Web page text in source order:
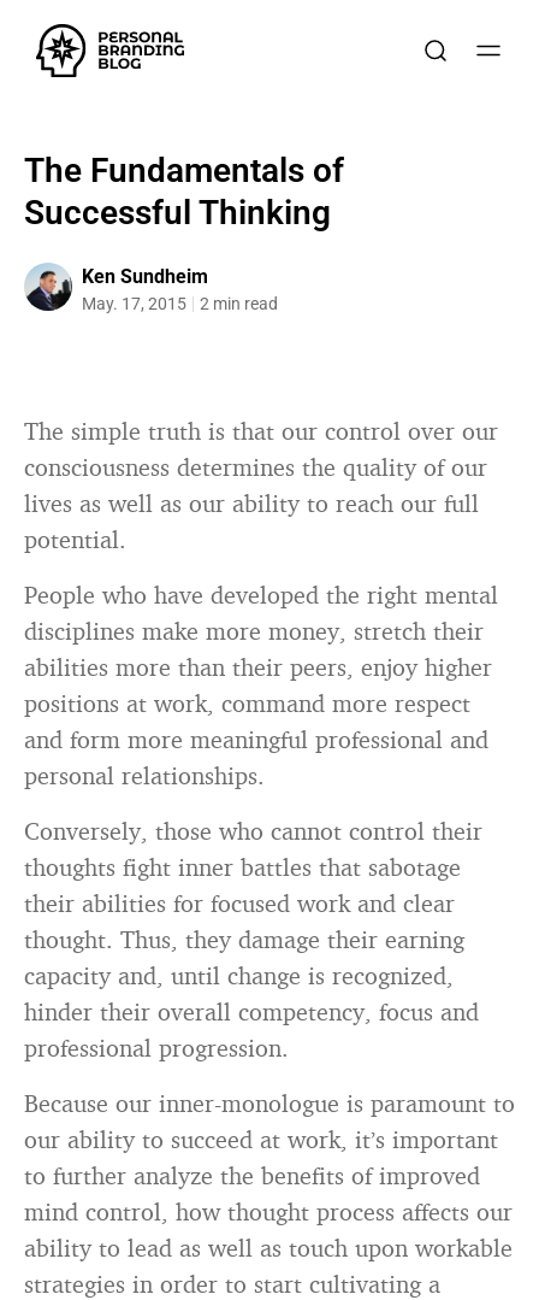
The Fundamentals of
Successful Thinking
Ken Sundheim
May. 17, 2015 2 min read
The simple truth is that our control over our
consciousness determines the quality of our
lives as well as our ability to reach our full
potential.
People who have developed the right mental
disciplines make more money, stretch their
abilities more than their peers, enjoy higher
positions at work, command more respect
and form more meaningful professional and
personal relationships.
Conversely, those who cannot control their
thoughts fight inner battles that sabotage
their abilities for focused work and clear
thought. Thus, they damage their earning
capacity and, until change is recognized,
hinder their overall competency, focus and
professional progression.
Because our inner-monologue is paramount to
our ability to succeed at work, it’s important
to further analyze the benefits of improved
mind control, how thought process affects our
ability to lead as well as touch upon workable
strategies in order to start cultivating a